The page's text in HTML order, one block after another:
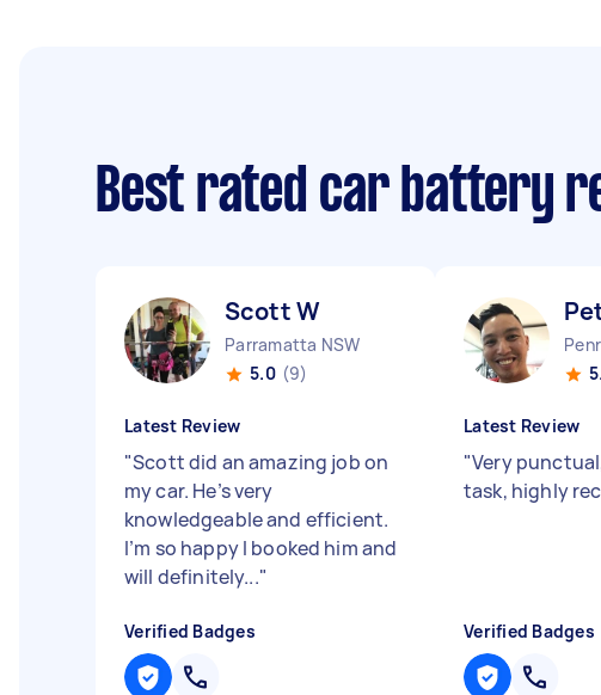
Best rated car battery
Scott W
Parramatta NSW
5.0 (9)
Latest Review
"Scott did an amazing job on
my car. He’s very
knowledgeable and efficient.
I’m so happy I booked him and
will definitely..."
Verified Badges
Latest Review
"Very
task, highly
Verified Badges